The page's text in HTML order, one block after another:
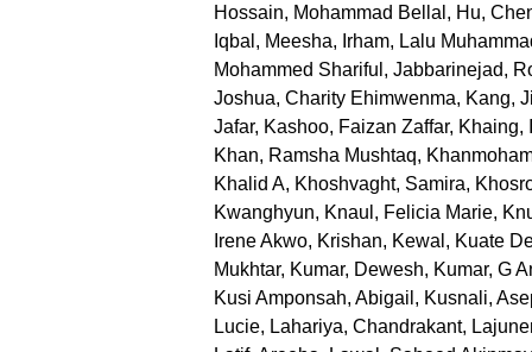
Hossain, Mohammad Bellal , Hu,
Iqbal, Meesha, Irham, Lalu
Mohammed Shariful , Jabbarinejad,
Joshua, Charity Ehimwenma, Kang,
Jafar, Kashoo, Faizan Zaffar, Khaing,
Khan, Ramsha Mushtaq,
Khalid A, Khoshvaght, Samira,
Kwanghyun, Knaul, Felicia Marie,
Irene Akwo, Krishan, Kewal , Kuate
Mukhtar, Kumar, Dewesh, Kumar, G
Kusi Amponsah, Abigail , Kusnali,
Lucie, Lahariya, Chandrakant,